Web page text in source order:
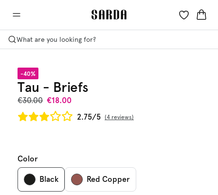
What are you looking for?
-40%
Tau - Briefs
€30.00 €18.00
2.75/5
4 reviews
Color
Black Red Copper